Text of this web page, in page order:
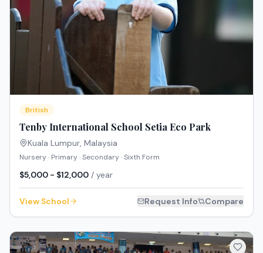
British
Tenby International School Setia Eco Park
Kuala Lumpur, Malaysia
Nursery · Primary · Secondary · Sixth Form
$5,000 - $12,000 / year
View School Request Info Compare